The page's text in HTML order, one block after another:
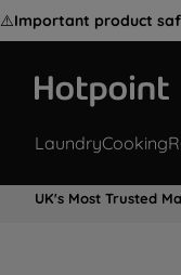
⚠️Important product
LaundryCooking
UK's Most Trusted